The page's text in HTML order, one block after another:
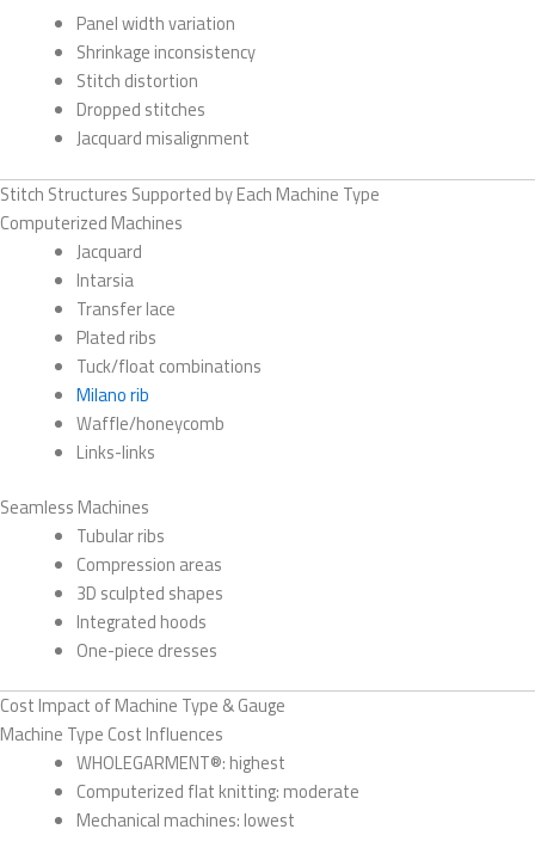
Panel width variation
Shrinkage inconsistency
Stitch distortion
Dropped stitches
Jacquard misalignment
Stitch Structures Supported by Each Machine Type
Computerized Machines
Jacquard
Intarsia
Transfer lace
Plated ribs
Tuck/float combinations
Milano rib
Waffle/honeycomb
Links-links
Seamless Machines
Tubular ribs
Compression areas
3D sculpted shapes
Integrated hoods
One-piece dresses
Cost Impact of Machine Type & Gauge
Machine Type Cost Influences
WHOLEGARMENT®: highest
Computerized flat knitting: moderate
Mechanical machines: lowest